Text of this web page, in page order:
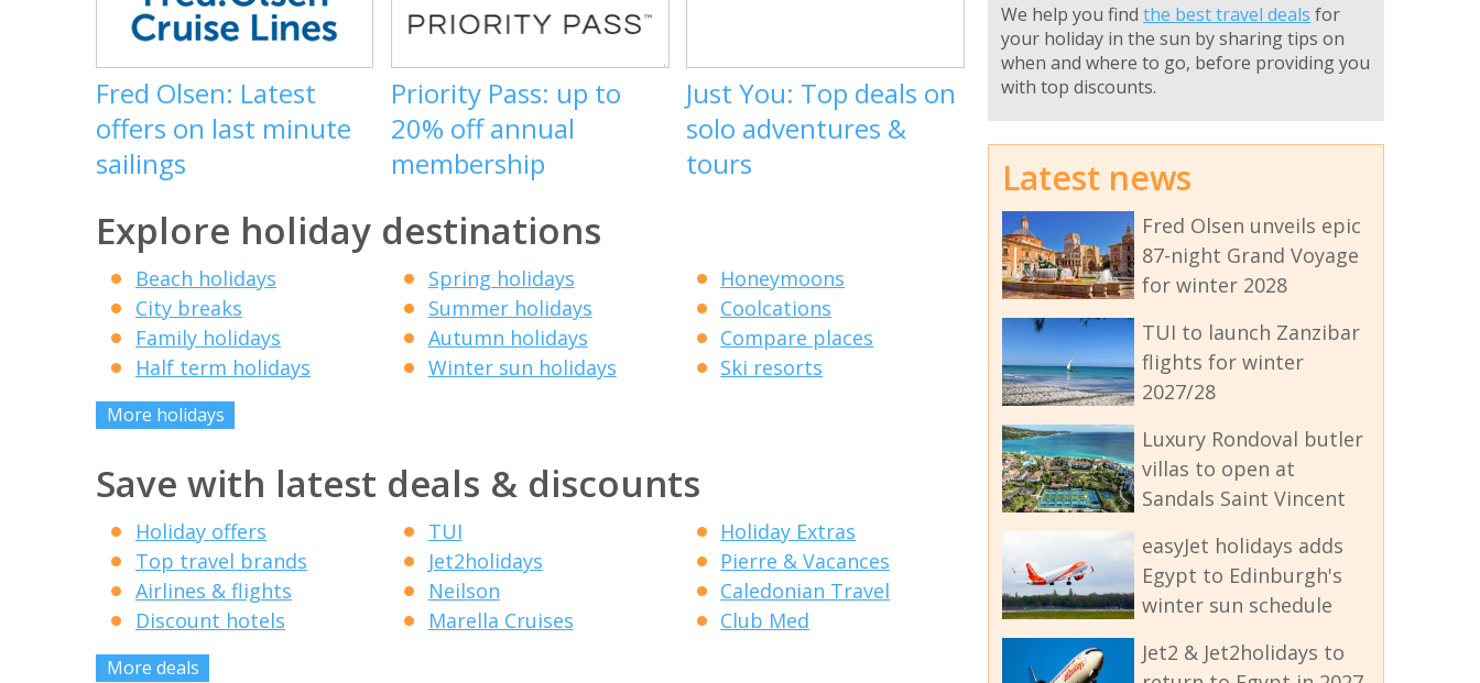
Fred Olsen: Latest
offers on last minute
sailings
Priority Pass: up to
20% off annual
membership
Just You: Top deals on
solo adventures &
tours
Explore holiday destinations
Beach holidays
City breaks
Family holidays
Half term holidays
Spring holidays
Summer holidays
Autumn holidays
Winter sun holidays
Honeymoons
Coolcations
Compare places
Ski resorts
More holidays
Save with latest deals & discounts
Holiday offers
Top travel brands
Airlines & flights
Discount hotels
TUI
Jet2holidays
Neilson
Marella Cruises
Holiday Extras
Pierre & Vacances
Caledonian Travel
Club Med
More deals
We help you find the best travel deals for
your holiday in the sun by sharing tips on
when and where to go, before providing you
with top discounts.
Latest news
Fred Olsen unveils epic
87-night Grand Voyage
for winter 2028
TUI to launch Zanzibar
flights for winter
2027/28
Luxury Rondoval butler
villas to open at
Sandals Saint Vincent
easyJet holidays adds
Egypt to Edinburgh's
winter sun schedule
Jet2 & Jet2holidays to